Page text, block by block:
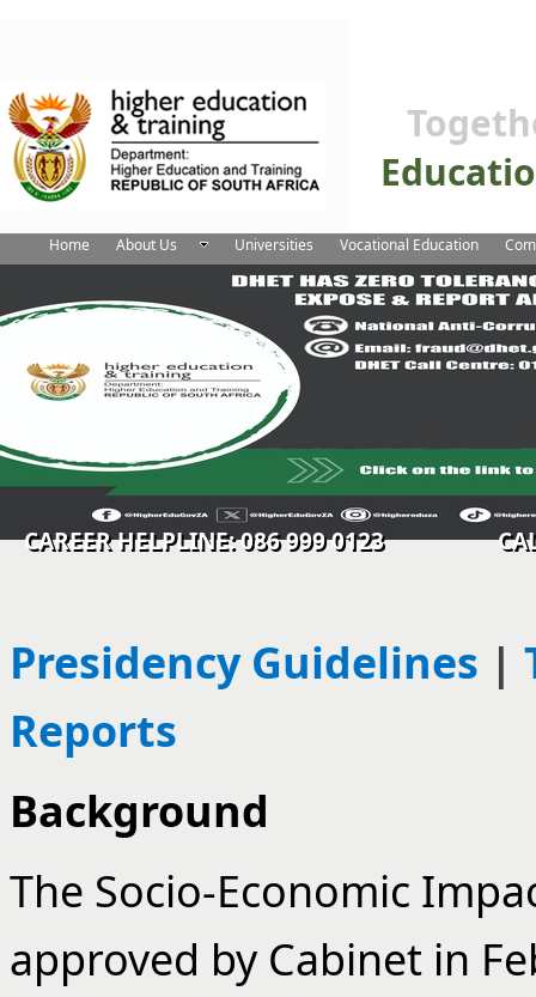
Home About Us Universities Vocational Education
CAREER HELPLINE: 086 999 0123 CALL
Presidency Guidelines |
Reports
Background
The Socio-Economic
approved by Cabinet in